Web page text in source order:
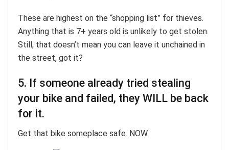
These are highest on the “shopping list” for thieves.
Anything that is 7+ years old is unlikely to get stolen.
Still, that doesn’t mean you can leave it unchained in
the street, got it?
5. If someone already tried stealing
your bike and failed, they WILL be back
for it.
Get that bike someplace safe. NOW.